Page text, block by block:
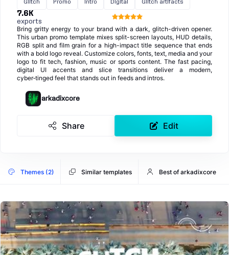
Glitch Promo Intro Digital Glitch artifacts
7.6K
exports
Bring gritty energy to your brand with a dark, glitch-driven opener.
This urban promo template mixes split-screen layouts, HUD details,
RGB split and film grain for a high-impact title sequence that ends
with a bold logo reveal. Customize colors, fonts, text, media and your
logo to fit tech, fashion, music or sports content. The fast pacing,
digital UI accents and slice transitions deliver a modern,
cyber‑tinged feel that stands out in feeds and intros.
arkadixcore
Share Edit
Themes (2) Similar templates Best of arkadixcore